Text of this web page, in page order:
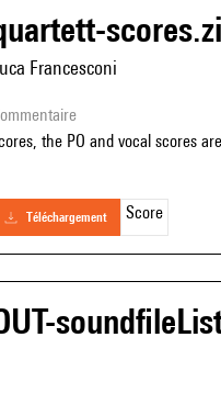
Francesconi
commentaire
the PO and vocal scores
téléchargement Score